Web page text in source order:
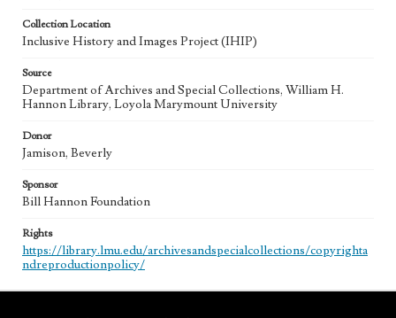
Collection Location
Inclusive History and Images Project (IHIP)
Source
Department of Archives and Special Collections, William H.
Hannon Library, Loyola Marymount University
Donor
Jamison, Beverly
Sponsor
Bill Hannon Foundation
Rights
https://library.lmu.edu/archivesandspecialcollections/copyrighta
ndreproductionpolicy/